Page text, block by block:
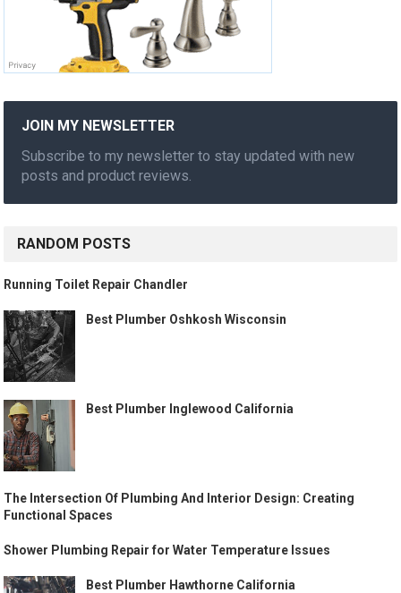
JOIN MY NEWSLETTER
Subscribe to my newsletter to stay updated with new
posts and product reviews.
RANDOM POSTS
Running Toilet Repair Chandler
Best Plumber Oshkosh Wisconsin
Best Plumber Inglewood California
The Intersection Of Plumbing And Interior Design: Creating
Functional Spaces
Shower Plumbing Repair for Water Temperature Issues
Best Plumber Hawthorne California